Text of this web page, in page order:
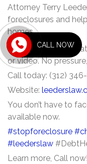
Attorney Terry
foreclosures and
homes.
Get a FREE
or video. No
Call today: (312)
Website:
You don’t have to
available now.
#stopforeclosure
#leederslaw
Learn more, Call now!
CALL NOW